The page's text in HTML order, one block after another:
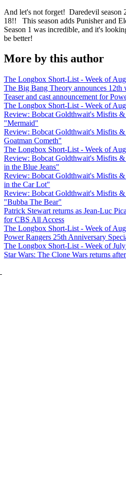
And let's not forget! Daredevil season
18!! This season adds Punisher and
Season 1 was incredible, and it's
be better!
More by this author
The Longbox Short-List - Week of
The Big Bang Theory announces 12th
Teaser and cast announcement for
The Longbox Short-List - Week of
Review: Bobcat Goldthwait's Misfits &
"Mermaid"
Review: Bobcat Goldthwait's Misfits
Goatman Cometh"
The Longbox Short-List - Week of
Review: Bobcat Goldthwait's Misfits
in the Blue Jeans"
Review: Bobcat Goldthwait's Misfits
in the Car Lot"
Review: Bobcat Goldthwait's Misfits &
"Bubba The Bear"
Patrick Stewart returns as Jean-Luc
for CBS All Access
The Longbox Short-List - Week of
Power Rangers 25th Anniversary
The Longbox Short-List - Week of
Star Wars: The Clone Wars returns